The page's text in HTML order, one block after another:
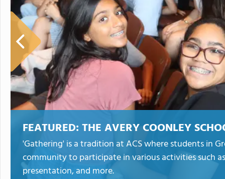
FEATURED: THE AVERY COONLEY
'Gathering' is a tradition at ACS where students in
community to participate in various activities such
presentation, and more.